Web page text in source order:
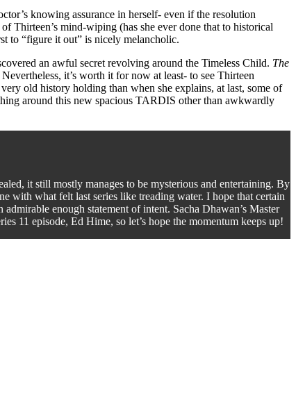
knowing assurance in herself- even if the resolution
Thirteen’s mind-wiping (has she ever done that to historical
to “figure it out” is nicely melancholic.
an awful secret revolving around the Timeless Child. The
it’s worth it for now at least- to see Thirteen
old history holding than when she explains, at last, some of
around this new spacious TARDIS other than awkwardly
it still mostly manages to be mysterious and entertaining. By
with what felt last series like treading water. I hope that certain
enough statement of intent. Sacha Dhawan’s Master
11 episode, Ed Hime, so let’s hope the momentum keeps up!